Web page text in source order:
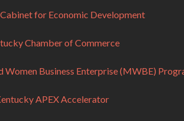
for Economic Development
Chamber of Commerce
Business Enterprise (MWBE)
APEX Accelerator